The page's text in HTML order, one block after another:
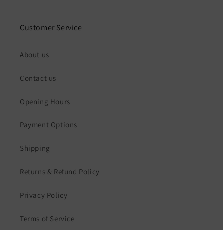
Customer Service
About us
Contact us
Opening Hours
Payment Options
Shipping
Returns & Refund Policy
Privacy Policy
Terms of Service